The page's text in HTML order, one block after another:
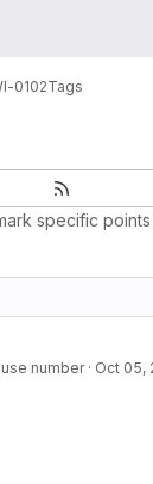
0102Tags
specific
number · Oct 05,